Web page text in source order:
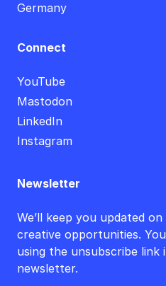
Germany
Connect
YouTube
Mastodon
LinkedIn
Instagram
Newsletter
We’ll keep you updated
creative opportunities.
using the unsubscribe link
newsletter.